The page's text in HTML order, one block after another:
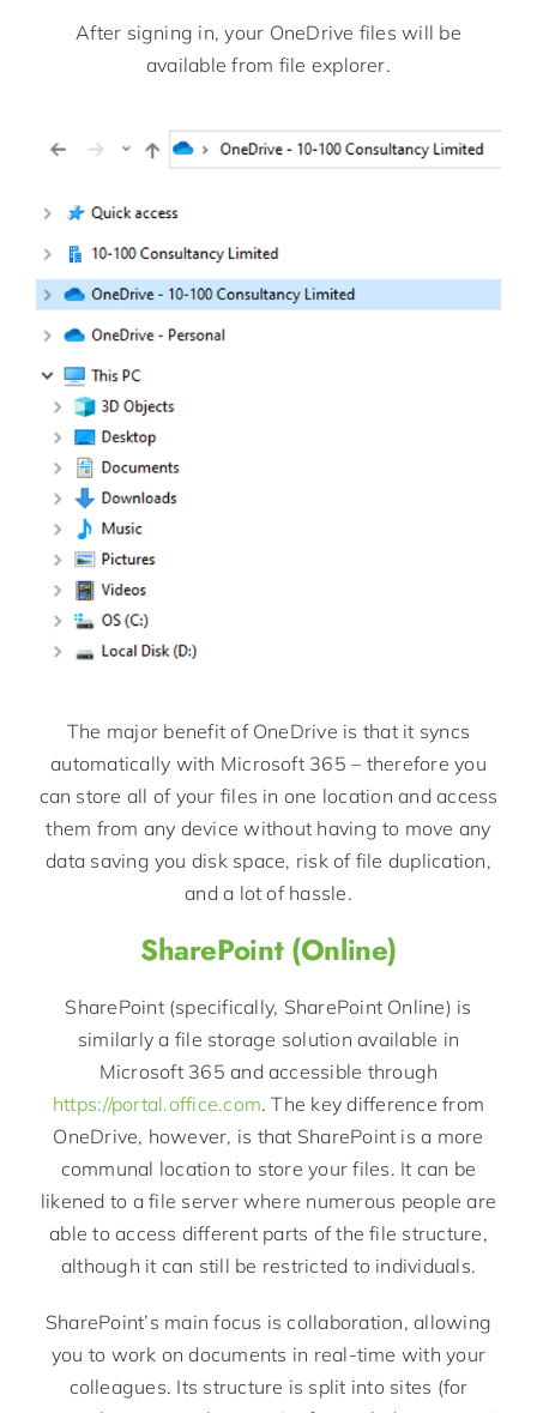
After signing in, your OneDrive files will be
available from file explorer.
The major benefit of OneDrive is that it syncs
automatically with Microsoft 365 – therefore you
can store all of your files in one location and access
them from any device without having to move any
data saving you disk space, risk of file duplication,
and a lot of hassle.
SharePoint (Online)
SharePoint (specifically, SharePoint Online) is
similarly a file storage solution available in
Microsoft 365 and accessible through
https://portal.office.com. The key difference from
OneDrive, however, is that SharePoint is a more
communal location to store your files. It can be
likened to a file server where numerous people are
able to access different parts of the file structure,
although it can still be restricted to individuals.
SharePoint’s main focus is collaboration, allowing
you to work on documents in real-time with your
colleagues. Its structure is split into sites (for